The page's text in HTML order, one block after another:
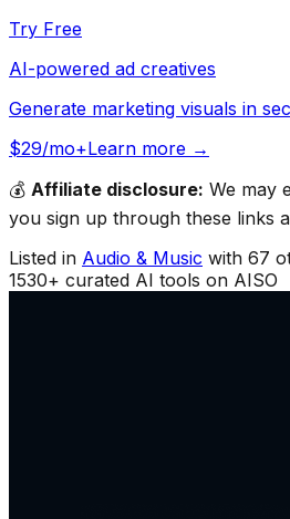
Try Free
AI-powered ad creatives
Generate marketing visuals in
$29/mo+Learn more →
💰 Affiliate disclosure: We may
you sign up through these links
Listed in Audio & Music with 67
1530+ curated AI tools on AISO